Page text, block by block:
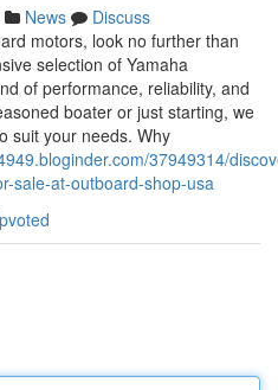
News
Discuss
motors, look no further than
selection of Yamaha
of performance, reliability, and
boater or just starting, we
suit your needs. Why
37949314/
sale-at-outboard-shop-usa